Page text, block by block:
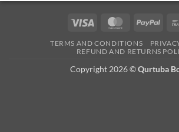
Visa MasterCard
TERMS AND CONDITIONS
REFUND AND RETURNS
Copyright 2026 ©Qurtuba